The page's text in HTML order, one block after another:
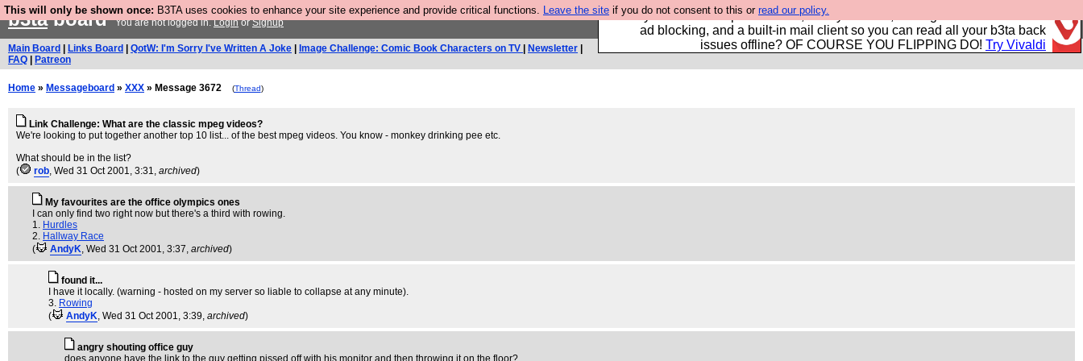
This will only be shown once: B3TA uses cookies to enhance your site experience and provide critical functions. Leave the site if you do not consent to this or read our policy.
Fancy a browser for power users, run by Nordics, not Big Tech? With built-in
ad blocking, and a built-in mail client so you can read all your b3ta back
issues offline? OF COURSE YOU FLIPPING DO! Try Vivaldi
b3taboardYou are not logged in.LoginorSignup
Main Board Links Board QotW: I'm Sorry I've Written A Joke Image Challenge: Comic Book Characters on TV Newsletter
FAQ
Patreon
Home » Messageboard » XXX » Message 3672 (Thread)
Link Challenge: What are the classic mpeg videos?
We're looking to put together another top 10 list... of the best mpeg videos. You know - monkey drinking pee etc.
What should be in the list?
(
rob, Wed 31 Oct 2001, 3:31, archived)
My favourites are the office olympics ones
I can only find two right now but there's a third with rowing.
1. Hurdles
2. Hallway Race
(
AndyK, Wed 31 Oct 2001, 3:37, archived)
found it...
I have it locally. (warning - hosted on my server so liable to collapse at any minute).
3. Rowing
(
AndyK, Wed 31 Oct 2001, 3:39, archived)
angry shouting office guy
does anyone have the link to the guy getting pissed off with his monitor and then throwing it on the floor?